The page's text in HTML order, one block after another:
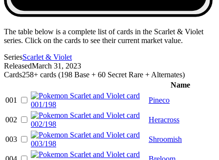
The table below is a complete list of cards in the Scarlet & Violet
series. Click on the cards to see their current market value.
SeriesScarlet & Violet
ReleasedMarch 31, 2023
Cards258+ cards (198 Base + 60 Secret Rare + Alternates)
Name
001
Pineco
002 Heracross
003 Shroomish